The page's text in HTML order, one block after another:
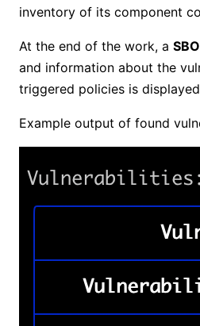
inventory of its component
At the end of the work, a
and information about the
triggered policies is
Example output of found